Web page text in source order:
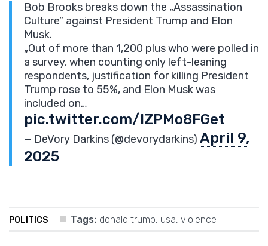
Bob Brooks breaks down the „Assassination
Culture” against President Trump and Elon
Musk.
„Out of more than 1,200 plus who were polled in
a survey, when counting only left-leaning
respondents, justification for killing President
Trump rose to 55%, and Elon Musk was
included on…
pic.twitter.com/IZPMo8FGet
— DeVory Darkins (@devorydarkins) April 9,
2025
POLITICS Tags: donald trump, usa, violence